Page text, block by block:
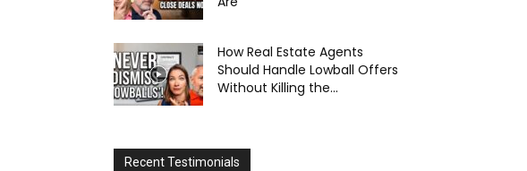
How Real Estate Agents
Should Handle Lowball Offers
Without Killing the...
Recent Testimonials